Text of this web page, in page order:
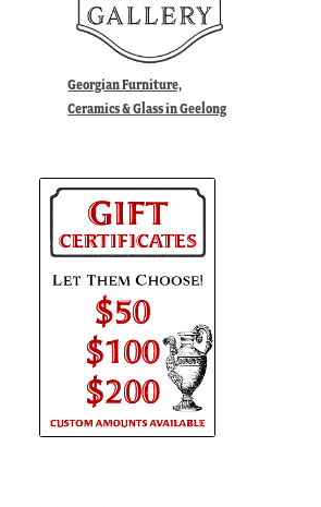
Georgian Furniture,
Ceramics & Glass in Geelong